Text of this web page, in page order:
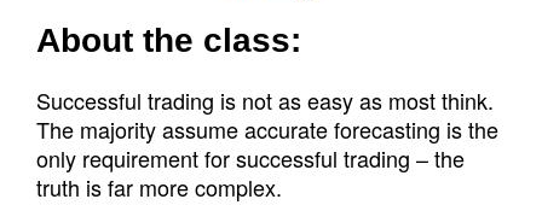
About the class:
Successful trading is not as easy as most think.
The majority assume accurate forecasting is the
only requirement for successful trading – the
truth is far more complex.